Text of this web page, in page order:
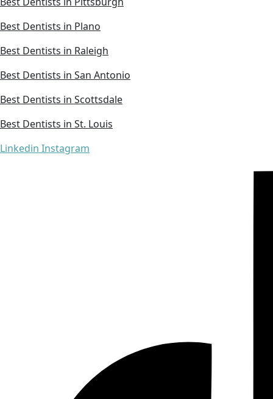
Best Dentists in Plano
Best Dentists in Raleigh
Best Dentists in San Antonio
Best Dentists in Scottsdale
Best Dentists in St. Louis
Linkedin Instagram